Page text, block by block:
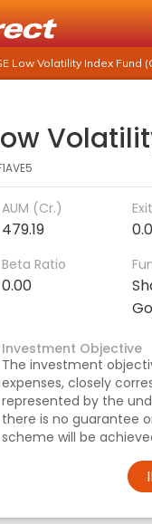
Low Volatility Index Fund
AUM (Cr.)
479.19
Beta Ratio
0.00
Investment Objective
The investment
expenses, closely
represented by the
there is no guarantee
scheme will be